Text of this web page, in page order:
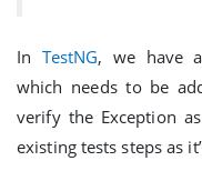
In TestNG, we have
which needs to be
verify the Exception
existing tests steps as